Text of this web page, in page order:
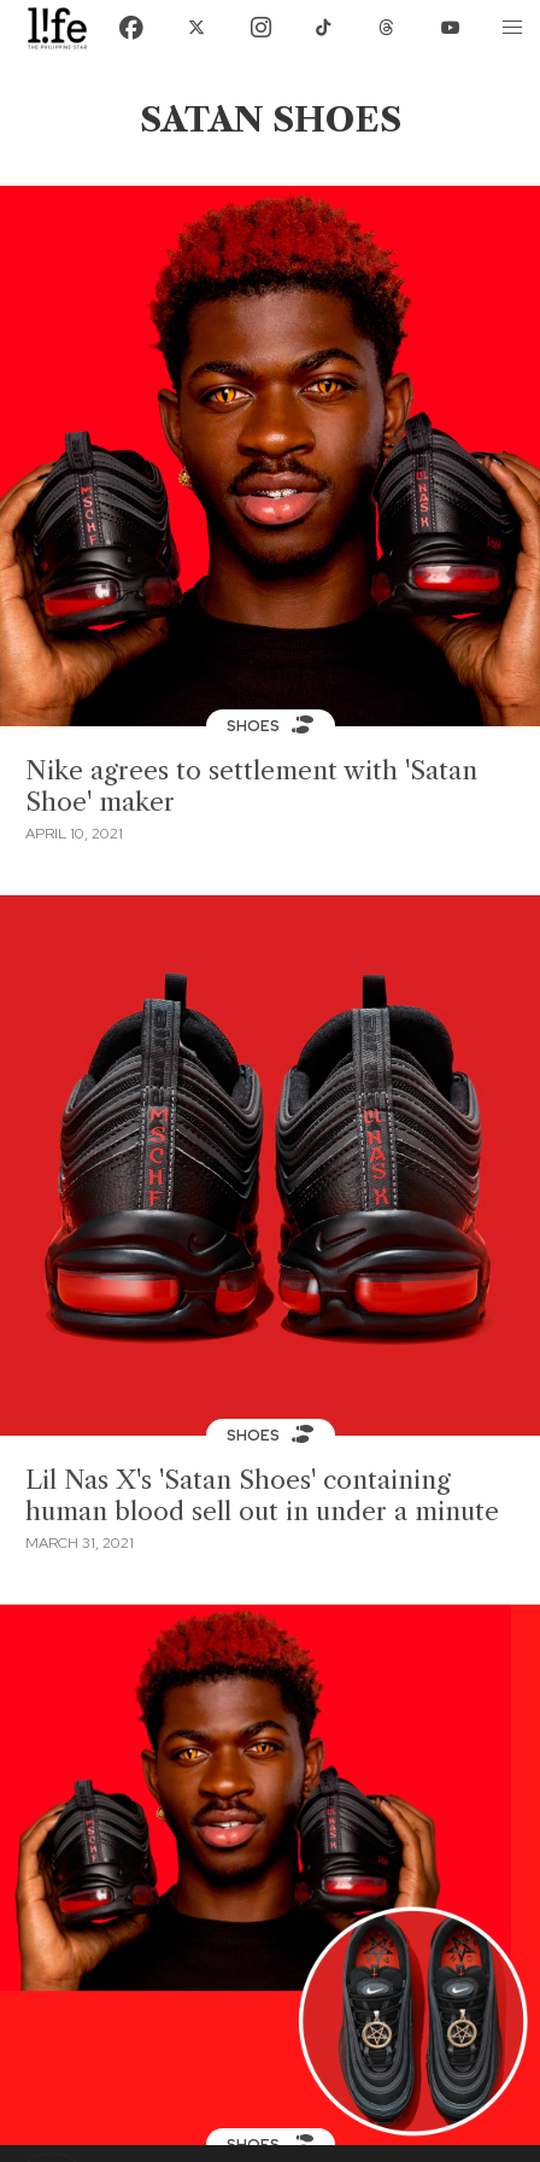
SATAN SHOES
SHOES
Nike agrees to settlement with 'Satan
Shoe' maker
APRIL 10, 2021
SHOES
Lil Nas X's 'Satan Shoes' containing
human blood sell out in under a minute
MARCH 31, 2021
SHOES